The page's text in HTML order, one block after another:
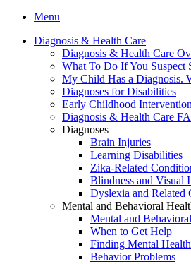
Menu
Diagnosis & Health Care
Diagnosis & Health Care
What To Do If You Suspect
My Child Has a Diagnosis.
Diagnoses for Disabilities
Early Childhood
Diagnosis & Health Care
Diagnoses
Brain Injuries
Learning Disabilities
Zika-Related
Blindness and Visual
Dyslexia and Related
Mental and Behavioral
Mental and
When to Get Help
Finding Mental
Behavior Problems